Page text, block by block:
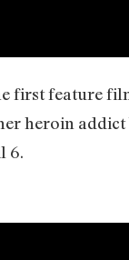
first feature
heroin
6.